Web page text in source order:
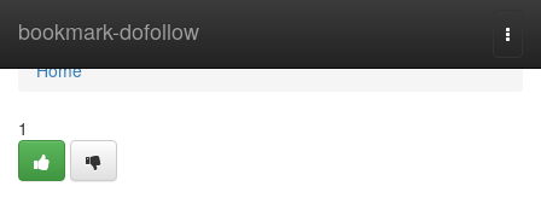
bookmark-dofollow
Home
Home
1